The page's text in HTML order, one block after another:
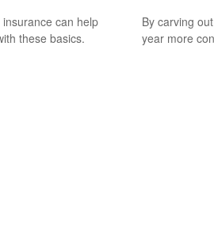
can help
these basics.
By carving
year more